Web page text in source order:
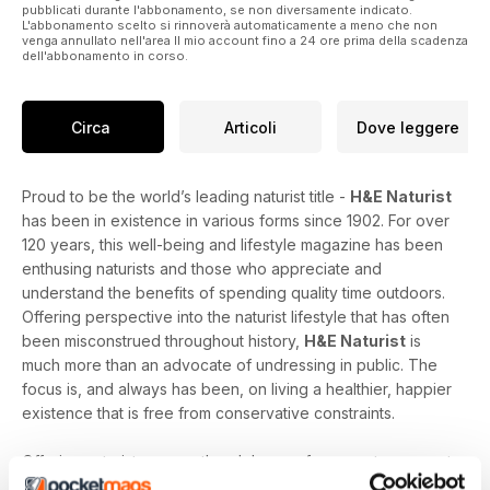
pubblicati durante l'abbonamento, se non diversamente indicato.
L'abbonamento scelto si rinnoverà automaticamente a meno che non
venga annullato nell'area Il mio account fino a 24 ore prima della scadenza
dell'abbonamento in corso.
Circa Articoli Dove leggere
Proud to be the world’s leading naturist title - H&E Naturist
has been in existence in various forms since 1902. For over
120 years, this well-being and lifestyle magazine has been
enthusing naturists and those who appreciate and
understand the benefits of spending quality time outdoors.
Offering perspective into the naturist lifestyle that has often
been misconstrued throughout history, H&E Naturist is
much more than an advocate of undressing in public. The
focus is, and always has been, on living a healthier, happier
existence that is free from conservative constraints.
Offering naturists across the globe a safe space to connect
with those who share their ideals,
features